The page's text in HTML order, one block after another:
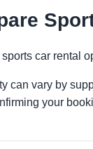
car rental
can vary by
your